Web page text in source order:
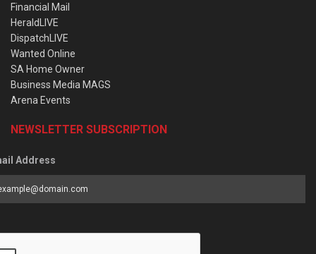
Financial Mail
HeraldLIVE
DispatchLIVE
Wanted Online
SA Home Owner
Business Media MAGS
Arena Events
NEWSLETTER SUBSCRIPTION
Address